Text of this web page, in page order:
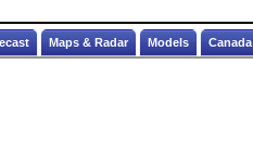
Maps & Radar Models Canada